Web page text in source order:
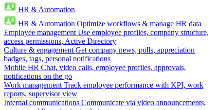
HR & Automation
HR & Automation Optimize workflows & manage HR data
Employee management Use employee profiles, company structure,
access permissions, Active Directory
Culture & engagement Get company news, polls, appreciation
badges, tags, personal notifications
Mobile HR Chat, video calls, employee profiles, approvals,
notifications on the go
Work management Track employee performance with KPI, work
reports, supervisor view
Internal communications Communicate via video announcements,